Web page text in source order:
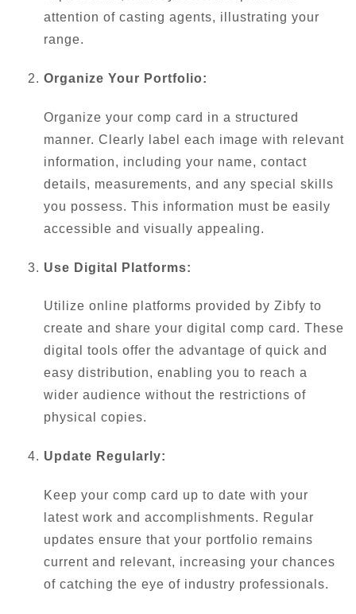
attention of casting agents, illustrating your
range.
Organize Your Portfolio:
Organize your comp card in a structured
manner. Clearly label each image with relevant
information, including your name, contact
details, measurements, and any special skills
you possess. This information must be easily
accessible and visually appealing.
Use Digital Platforms:
Utilize online platforms provided by Zibfy to
create and share your digital comp card. These
digital tools offer the advantage of quick and
easy distribution, enabling you to reach a
wider audience without the restrictions of
physical copies.
Update Regularly:
Keep your comp card up to date with your
latest work and accomplishments. Regular
updates ensure that your portfolio remains
current and relevant, increasing your chances
of catching the eye of industry professionals.